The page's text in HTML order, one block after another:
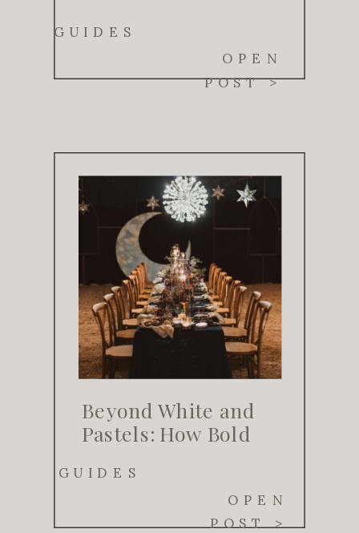
Planning?
OPEN
POST >
GUIDES
Beyond White and
Pastels: How Bold
Transforming
Weddings in 2025OPEN
POST >
GUIDES